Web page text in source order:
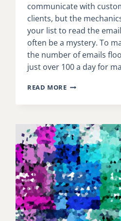
communicate with
clients, but the
your list to read the
often be a mystery. To
the number of emails
just over 100 a day for
READ MORETHE
GUIDE
EMAIL
OPEN
RATES
WE’VE
READ
THIS
YEAR